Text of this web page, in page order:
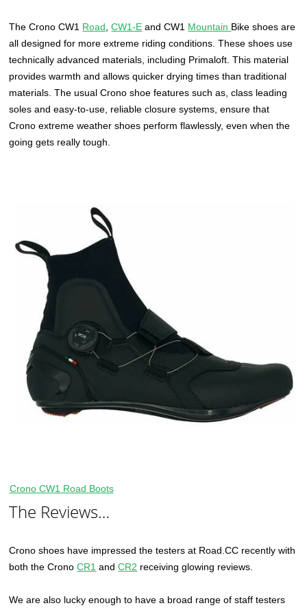
The Crono CW1 Road ,CW1-E and CW1 Mountain Bike shoes are
all designed for more extreme riding conditions. These shoes use
technically advanced materials, including Primaloft. This material
provides warmth and allows quicker drying times than traditional
materials. The usual Crono shoe features such as, class leading
soles and easy-to-use, reliable closure systems, ensure that
Crono extreme weather shoes perform flawlessly, even when the
going gets really tough.
Crono CW1 Road Boots
The Reviews…
Crono shoes have impressed the testers at Road.CC recently with
both the CronoCR1 andCR2 receiving glowing reviews.
We are also lucky enough to have a broad range of staff testers